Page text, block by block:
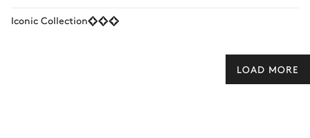
Iconic Collection
LOAD MORE